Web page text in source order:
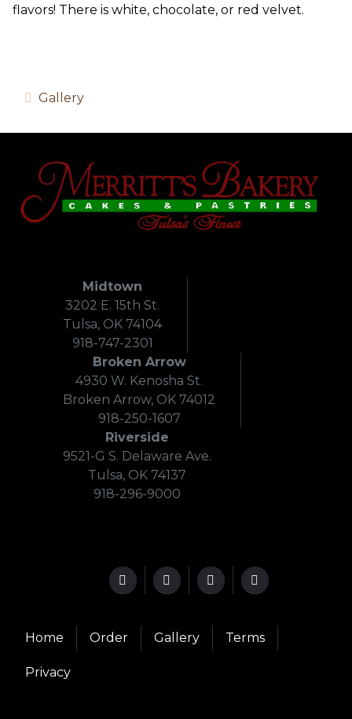
flavors! There is white, chocolate, or red velvet.
Gallery
Midtown
3202 E. 15th St.
Tulsa, OK 74104
918-747-2301
Broken Arrow
4930 W. Kenosha St.
Broken Arrow, OK 74012
918-250-1607
Riverside
9521-G S. Delaware Ave.
Tulsa, OK 74137
918-296-9000
Home Order Gallery Terms
Privacy